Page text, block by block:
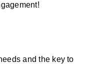
and the key to